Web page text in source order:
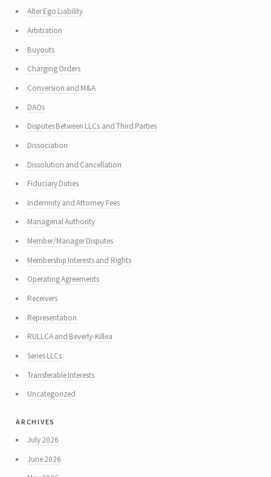
Alter Ego Liability
Arbitration
Buyouts
Charging Orders
Conversion and M&A
DAOs
Disputes Between LLCs and Third Parties
Dissociation
Dissolution and Cancellation
Fiduciary Duties
Indemnity and Attorney Fees
Managerial Authority
Member/Manager Disputes
Membership Interests and Rights
Operating Agreements
Receivers
Representation
RULLCA and Beverly-Killea
Series LLCs
Transferable Interests
Uncategorized
archives
July 2026
June 2026